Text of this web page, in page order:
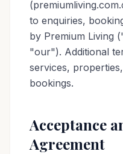
to enquiries,
by Premium Living
"our"). Additional
services,
bookings.
Acceptance
Agreement